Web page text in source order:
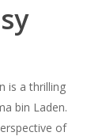
is a thrilling
bin Laden.
of